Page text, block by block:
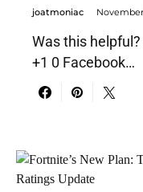
joatmoniac November
Was this helpful?
+1 0 Facebook…